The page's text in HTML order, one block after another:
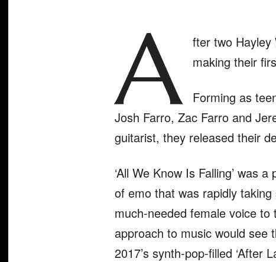
A fter two Hayley
making their
Forming as
Josh Farro, Zac Farro and
guitarist, they released their
‘All We Know Is Falling’ was a
of emo that was rapidly
much-needed female voice to
approach to music would see
2017’s synth-pop-filled ‘After